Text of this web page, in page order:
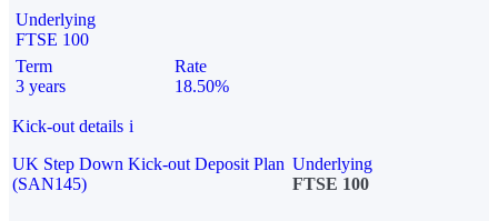
Underlying
FTSE 100
Term
3 years
Rate
18.50%
Kick-out details i
UK Step Down Kick-out Deposit Plan
(SAN145)
Underlying
FTSE 100